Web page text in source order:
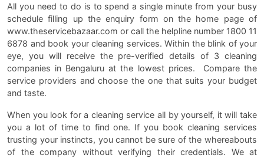
All you need to do is to spend a single minute from your busy
schedule filling up the enquiry form on the home page of
www.theservicebazaar.com or call the helpline number 1800 11
6878 and book your cleaning services. Within the blink of your
eye, you will receive the pre-verified details of 3 cleaning
companies in Bengaluru at the lowest prices. Compare the
service providers and choose the one that suits your budget
and taste.
When you look for a cleaning service all by yourself, it will take
you a lot of time to find one. If you book cleaning services
trusting your instincts, you cannot be sure of the whereabouts
of the company without verifying their credentials. We at